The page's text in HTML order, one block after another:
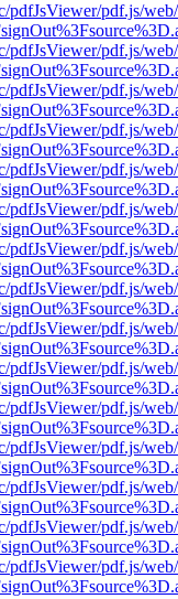
pdfJsViewer/pdf.js/
pdfJsViewer/pdf.js/
pdfJsViewer/pdf.js/
pdfJsViewer/pdf.js/
pdfJsViewer/pdf.js/
pdfJsViewer/pdf.js/
pdfJsViewer/pdf.js/
pdfJsViewer/pdf.js/
pdfJsViewer/pdf.js/
pdfJsViewer/pdf.js/
pdfJsViewer/pdf.js/
pdfJsViewer/pdf.js/
pdfJsViewer/pdf.js/
pdfJsViewer/pdf.js/
pdfJsViewer/pdf.js/